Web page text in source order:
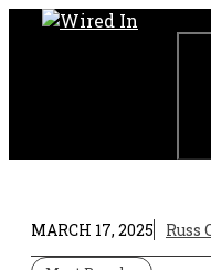
Skip
MARCH 17, 2025 Russ